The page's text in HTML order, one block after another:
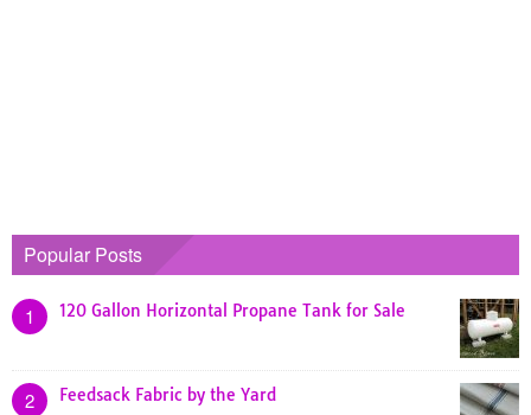
Popular Posts
1 120 Gallon Horizontal Propane Tank for Sale
2 Feedsack Fabric by the Yard